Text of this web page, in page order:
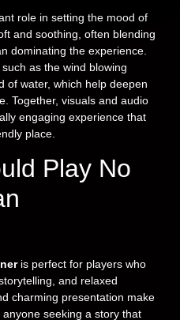
role in setting the mood of
and soothing, often blending
dominating the experience.
as the wind blowing
of water, which help deepen
Together, visuals and audio
engaging experience that
place.
Play No
is perfect for players who
and relaxed
charming presentation make
seeking a story that